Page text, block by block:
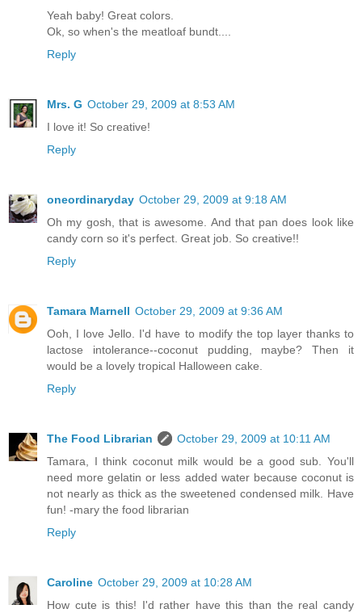
Yeah baby! Great colors.
Ok, so when's the meatloaf bundt....
Reply
Mrs. G October 29, 2009 at 8:53 AM
I love it! So creative!
Reply
oneordinaryday October 29, 2009 at 9:18 AM
Oh my gosh, that is awesome. And that pan does look like
candy corn so it's perfect. Great job. So creative!!
Reply
Tamara Marnell October 29, 2009 at 9:36 AM
Ooh, I love Jello. I'd have to modify the top layer thanks to
lactose intolerance--coconut pudding, maybe? Then it
would be a lovely tropical Halloween cake.
Reply
The Food Librarian
October 29, 2009 at 10:11 AM
Tamara, I think coconut milk would be a good sub. You'll
need more gelatin or less added water because coconut is
not nearly as thick as the sweetened condensed milk. Have
fun! -mary the food librarian
Reply
Caroline October 29, 2009 at 10:28 AM
How cute is this! I'd rather have this than the real candy